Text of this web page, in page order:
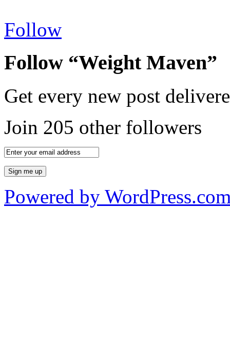
Follow
Follow “Weight Maven”
Get every new post
Join 205 other followers
Powered by